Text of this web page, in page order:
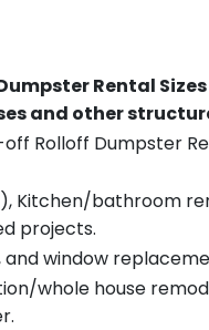
Rental
and other
Rolloff Dumpster
bathroom
projects.
window
whole house